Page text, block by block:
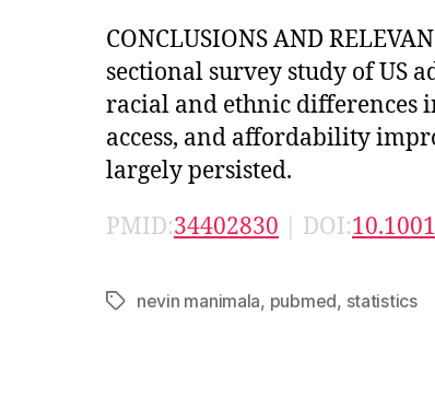
CONCLUSIONS AND
sectional survey study of US
racial and ethnic differences
access, and affordability
largely persisted.
PMID:34402830 | DOI:
Tagsnevin manimala, pubmed, statistics